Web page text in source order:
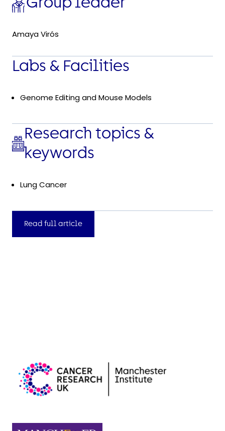
Amaya Virós
Labs & Facilities
Genome Editing and Mouse Models
Research topics &
keywords
Lung Cancer
Read full article